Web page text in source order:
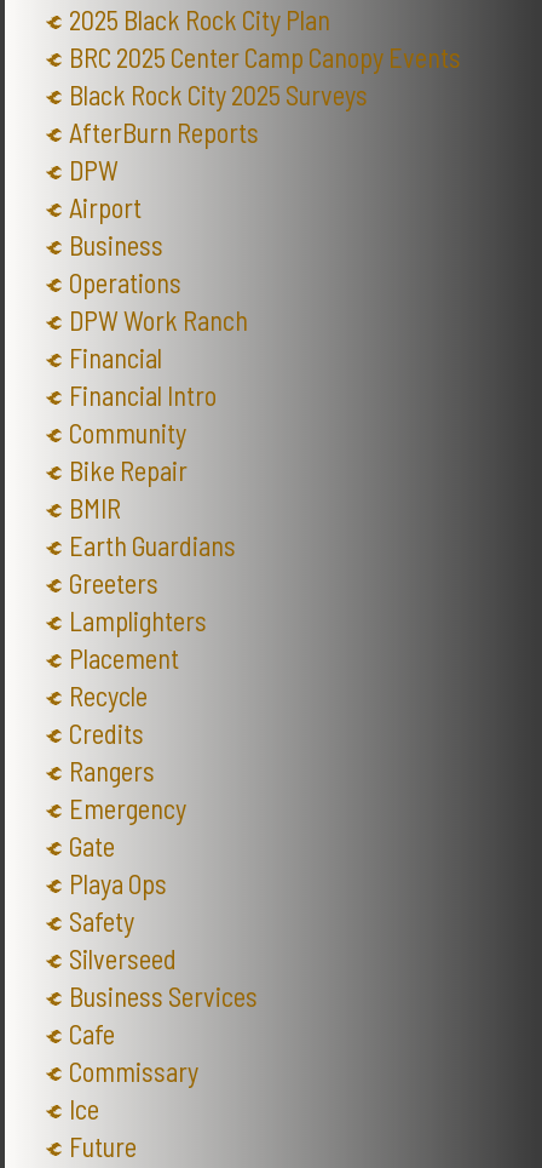
2025 Black Rock City Plan
BRC 2025 Center Camp Canopy Events
Black Rock City 2025 Surveys
AfterBurn Reports
DPW
Airport
Business
Operations
DPW Work Ranch
Financial
Financial Intro
Community
Bike Repair
BMIR
Earth Guardians
Greeters
Lamplighters
Placement
Recycle
Credits
Rangers
Emergency
Gate
Playa Ops
Safety
Silverseed
Business Services
Cafe
Commissary
Ice
Future